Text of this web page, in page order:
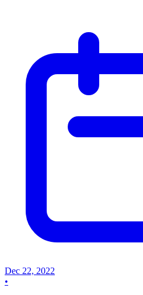
Dec 22, 2022
•